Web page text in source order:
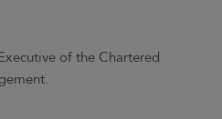
of the Chartered